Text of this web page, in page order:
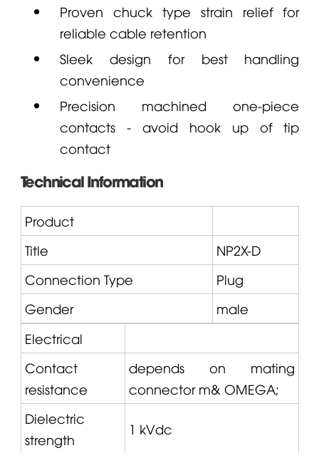
Proven chuck type strain relief for
reliable cable retention
Sleek design for best handling
convenience
Precision machined one-piece
contacts - avoid hook up of tip
contact
Technical Information
Product
Title
NP2X-D
Connection Type
Plug
Gender
male
Electrical
Contact
resistance
depends on mating
connector m& OMEGA;
Dielectric
strength
1 kVdc